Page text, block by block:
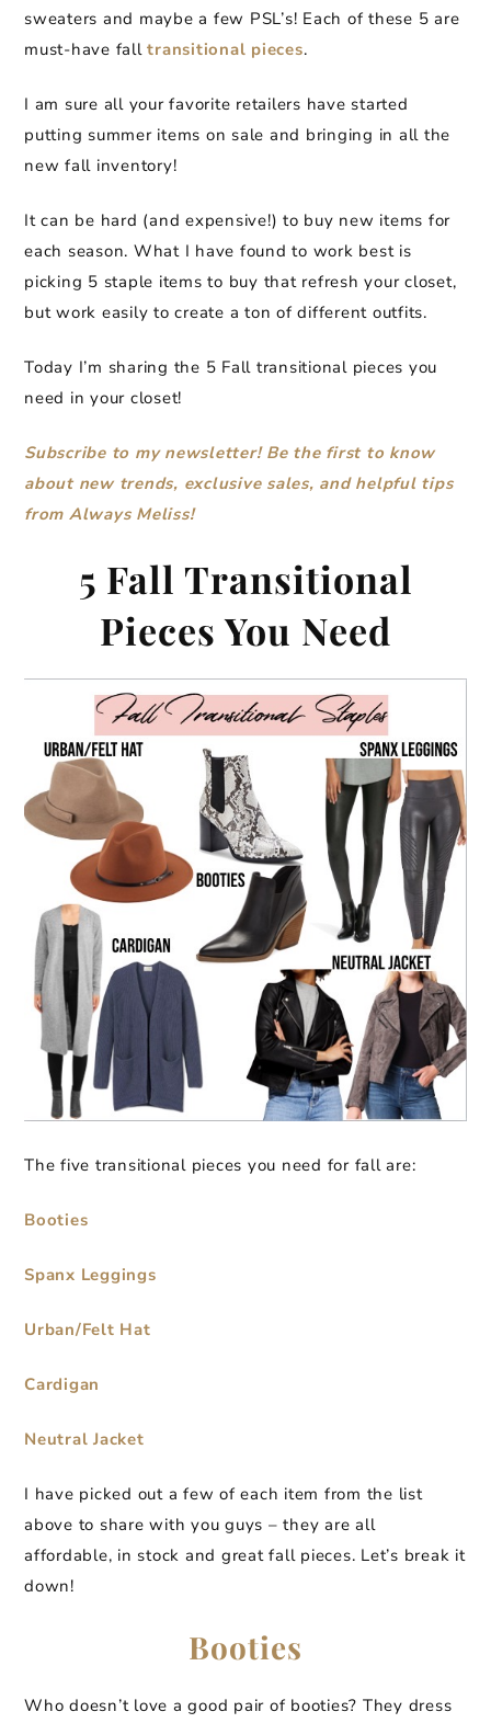
sweaters and maybe a few PSL’s! Each of these 5 are
must-have falltransitional pieces.
I am sure all your favorite retailers have started
putting summer items on sale and bringing in all the
new fall inventory!
It can be hard (and expensive!) to buy new items for
each season. What I have found to work best is
picking 5 staple items to buy that refresh your closet,
but work easily to create a ton of different outfits.
Today I’m sharing the 5 Fall transitional pieces you
need in your closet!
Subscribe to my newsletter! Be the first to know
about new trends, exclusive sales, and helpful tips
from Always Meliss!
5 Fall Transitional
Pieces You Need
The five transitional pieces you need for fall are:
Booties
Spanx Leggings
Urban/Felt Hat
Cardigan
Neutral Jacket
I have picked out a few of each item from the list
above to share with you guys – they are all
affordable, in stock and great fall pieces. Let’s break it
down!
Booties
Who doesn’t love a good pair of booties? They dress